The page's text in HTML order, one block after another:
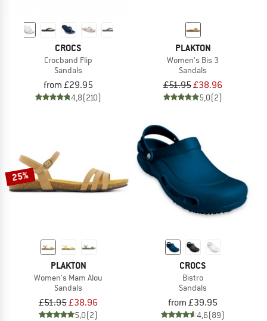
CROCS
Crocband Flip
Sandals
from £29.95
4,8(210)
PLAKTON
Women's Bis 3
Sandals
£51.95£38.96
5,0(2)
25%
PLAKTON
Women's Mam Alou
Sandals
£51.95£38.96
5,0(2)
CROCS
Bistro
Sandals
from £39.95
4,6(89)